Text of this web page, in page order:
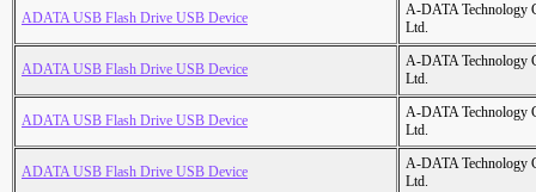
ADATA USB Flash Drive USB Device
A-DATA Technology
Ltd.
ADATA USB Flash Drive USB Device
A-DATA Technology
Ltd.
ADATA USB Flash Drive USB Device
A-DATA Technology
Ltd.
ADATA USB Flash Drive USB Device
A-DATA Technology
Ltd.